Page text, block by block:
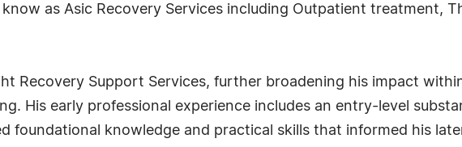
as Asic Recovery Services including Outpatient treatment,
Recovery Support Services, further broadening his impact
His early professional experience includes an entry-level
foundational knowledge and practical skills that informed his